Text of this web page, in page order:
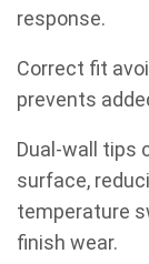
response.
Correct fit
prevents
Dual-wall tips
surface,
temperature
finish wear.